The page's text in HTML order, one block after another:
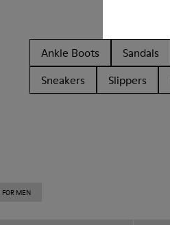
Ankle Boots Sandals
Sneakers
Slippers
FOR MEN